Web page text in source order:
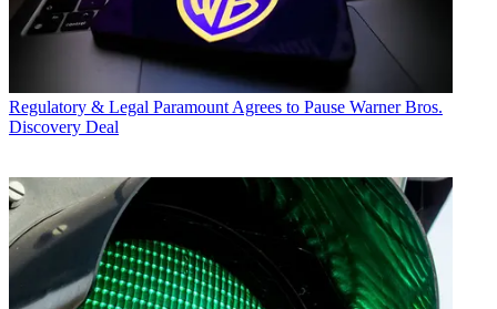
Regulatory & Legal Paramount Agrees to Pause Warner Bros.
Discovery Deal